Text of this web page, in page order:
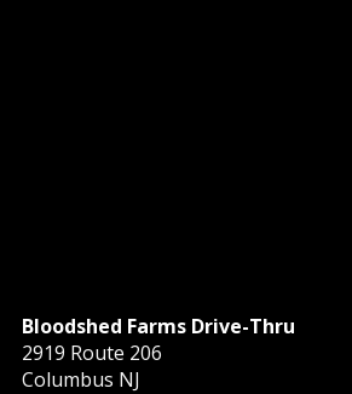
Bloodshed Farms Drive-Thru
2919 Route 206
Columbus NJ